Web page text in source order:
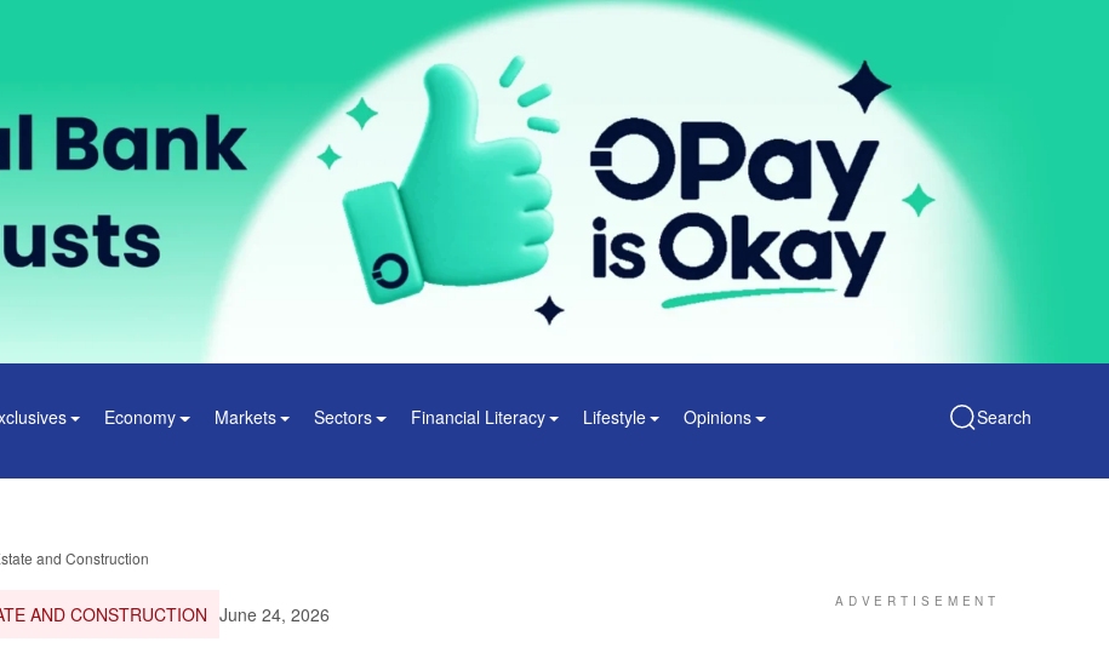
Economy Markets Sectors Financial Literacy Lifestyle Opinions Search
and Construction
AND CONSTRUCTION June 24, 2026